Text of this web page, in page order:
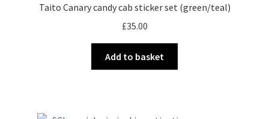
Taito Canary candy cab sticker set (green/teal)
£35.00
Add to basket